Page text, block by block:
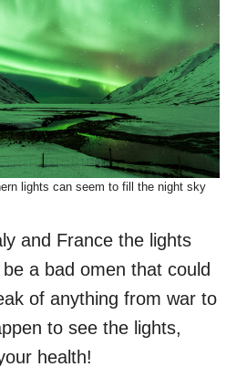
lights can seem to fill the night sky
and France the lights
a bad omen that could
of anything from war to
to see the lights,
health!